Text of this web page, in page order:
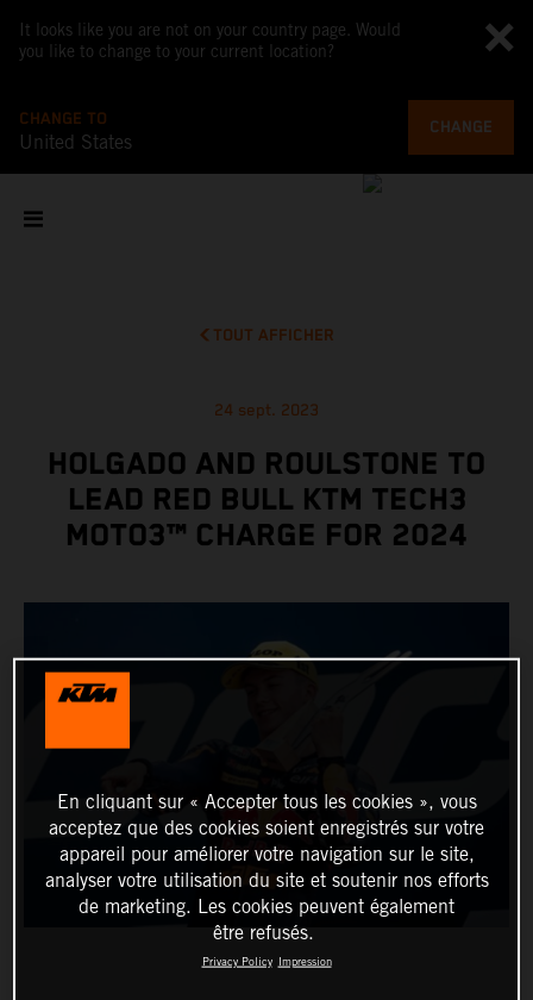
It looks like you are not on your country page. Would
you like to change to your current location?
CHANGE TO
United States
CHANGE
TOUT AFFICHER
24 sept. 2023
HOLGADO AND ROULSTONE TO
LEAD RED BULL KTM TECH3
MOTO3™ CHARGE FOR 2024
En cliquant sur « Accepter tous les cookies », vous
acceptez que des cookies soient enregistrés sur votre
appareil pour améliorer votre navigation sur le site,
analyser votre utilisation du site et soutenir nos efforts
de marketing. Les cookies peuvent également
être refusés.
Privacy Policy Impression